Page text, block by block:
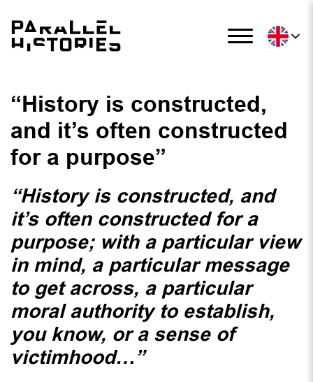
“History is constructed,
and it’s often constructed
for a purpose”
“History is constructed, and
it’s often constructed for a
purpose; with a particular view
in mind, a particular message
to get across, a particular
moral authority to establish,
you know, or a sense of
victimhood…”